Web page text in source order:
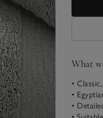
What
•
•
•